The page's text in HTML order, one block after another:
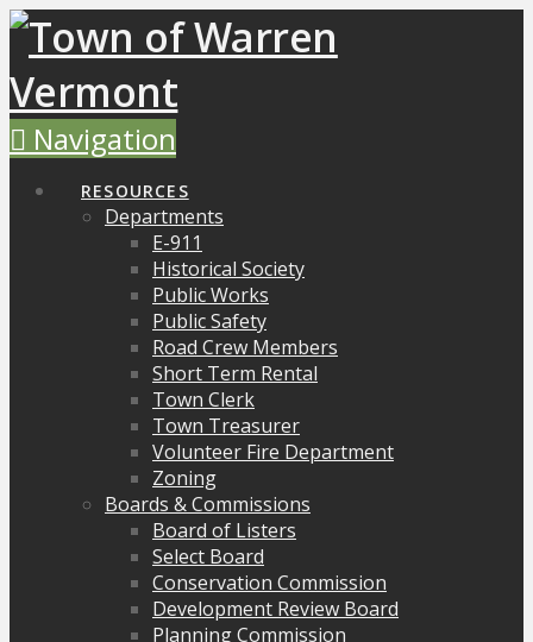
Navigation
RESOURCES
Departments
E-911
Historical Society
Public Works
Public Safety
Road Crew Members
Short Term Rental
Town Clerk
Town Treasurer
Volunteer Fire Department
Zoning
Boards & Commissions
Board of Listers
Select Board
Conservation Commission
Development Review Board
Planning Commission